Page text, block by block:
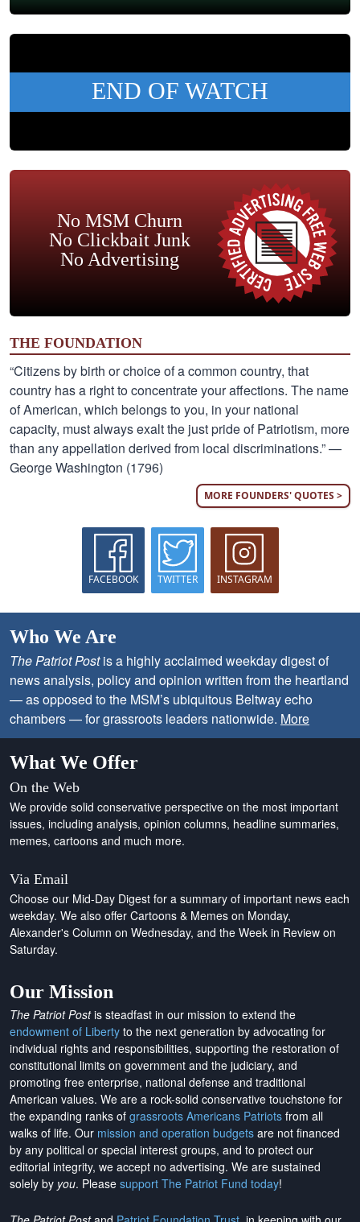
END OF WATCH
No MSM Churn
No Clickbait Junk
No Advertising
THE FOUNDATION
“Citizens by birth or choice of a common country, that
country has a right to concentrate your affections. The name
of American, which belongs to you, in your national
capacity, must always exalt the just pride of Patriotism, more
than any appellation derived from local discriminations.” —
George Washington (1796)
MORE FOUNDERS' QUOTES >
FACEBOOK TWITTER INSTAGRAM
Who We Are
The Patriot Postis a highly acclaimed weekday digest of
news analysis, policy and opinion written from the heartland
— as opposed to the MSM’s ubiquitous Beltway echo
chambers — for grassroots leaders nationwide. More
What We Offer
On the Web
We provide solid conservative perspective on the most important
issues, including analysis, opinion columns, headline summaries,
memes, cartoons and much more.
Via Email
Choose our Mid-Day Digest for a summary of important news each
weekday. We also offer Cartoons & Memes on Monday,
Alexander's Column on Wednesday, and the Week in Review on
Saturday.
Our Mission
The Patriot Postis steadfast in our mission to extend the
endowment of Liberty to the next generation by advocating for
individual rights and responsibilities, supporting the restoration of
constitutional limits on government and the judiciary, and
promoting free enterprise, national defense and traditional
American values. We are a rock-solid conservative touchstone for
the expanding ranks of grassroots Americans Patriots from all
walks of life. Our mission and operation budgets are not financed
by any political or special interest groups, and to protect our
editorial integrity, we accept no advertising. We are sustained
solely by you. Please support The Patriot Fund today!